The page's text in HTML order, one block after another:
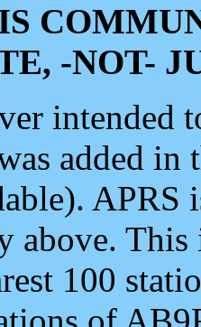
-NOT-
intended
added
APRS
above.
100